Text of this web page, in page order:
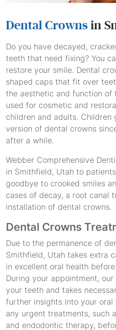
Dental Crownsin
Do you have decayed,
teeth that need fixing? You
restore your smile. Dental
shaped caps that fit over
the aesthetic and function of
used for cosmetic and
children and adults. Children
version of dental crowns
after a while.
Webber Comprehensive
in Smithfield, Utah to
goodbye to crooked smiles
cases of decay, a root canal
installation of dental crowns.
Dental Crowns
Due to the permanence of
Smithfield, Utah takes extra
in excellent oral health
During your appointment,
your teeth and takes
further insights into your oral
any urgent treatments, such
and endodontic therapy,